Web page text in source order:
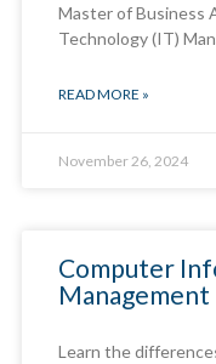
Master of Business
Technology (IT)
READ MORE »
November 26, 2024
Computer
Learn the